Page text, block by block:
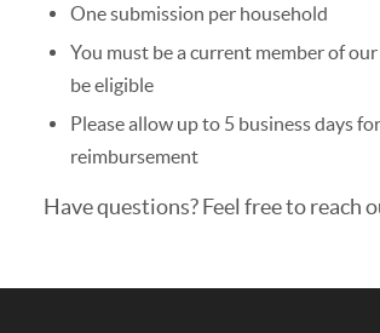
One submission per household
You must be a current member of
be eligible
Please allow up to 5 business days for
reimbursement
Have questions? Feel free to reach